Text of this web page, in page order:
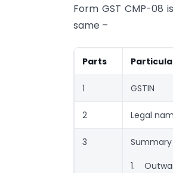
Form GST CMP-08
same –
Parts
1 GSTIN
2 Legal
3
1.